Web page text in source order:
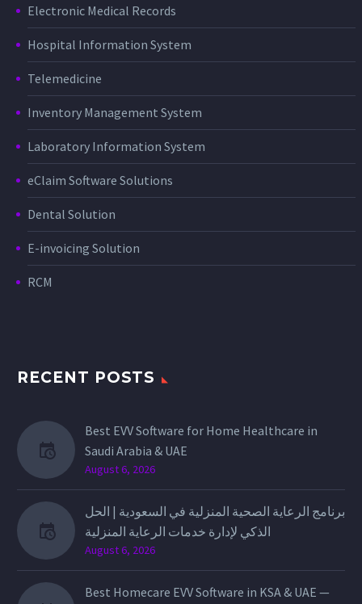
Electronic Medical Records
Hospital Information System
Telemedicine
Inventory Management System
Laboratory Information System
eClaim Software Solutions
Dental Solution
E-invoicing Solution
RCM
RECENT POSTS
Best EVV Software for Home Healthcare in
Saudi Arabia & UAE
August 6, 2026
برنامج الرعاية الصحية المنزلية في السعودية | الحل
الذكي لإدارة خدمات الرعاية المنزلية
August 6, 2026
Best Homecare EVV Software in KSA & UAE —